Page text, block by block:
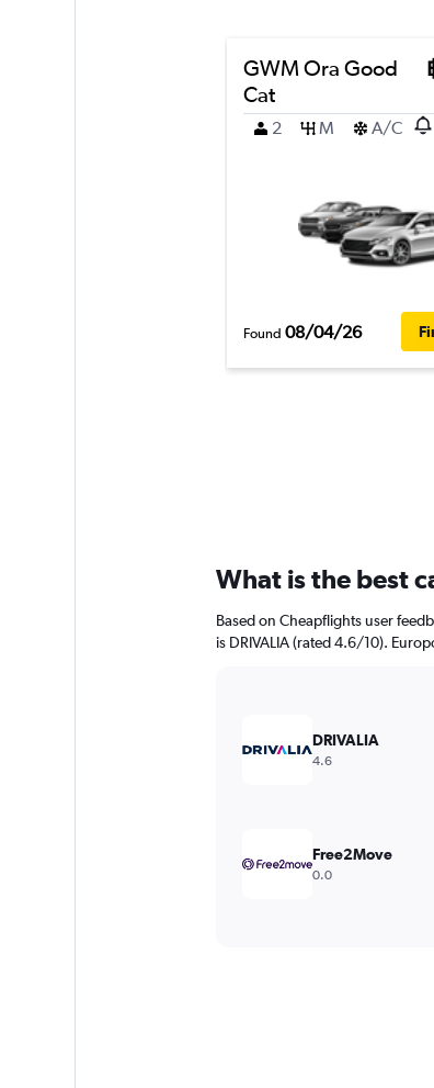
GWM Ora Good
Cat
2 M A/C
Found 08/04/26
What is the best
Based on Cheapflights user
is DRIVALIA (rated 4.6/10).
DRIVALIA
4.6
Free2Move
0.0